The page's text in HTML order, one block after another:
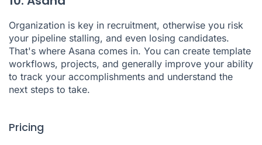
Organization is key in recruitment, otherwise you risk
your pipeline stalling, and even losing candidates.
That's where Asana comes in. You can create template
workflows, projects, and generally improve your ability
to track your accomplishments and understand the
next steps to take.
Pricing